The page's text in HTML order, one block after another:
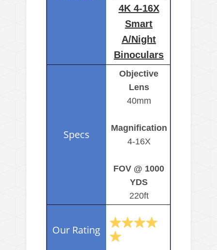
4K 4-16X
Smart
A/Night
Binoculars
Objective
Lens
40mm
Magnification
4-16X
FOV @ 1000
YDS
220ft